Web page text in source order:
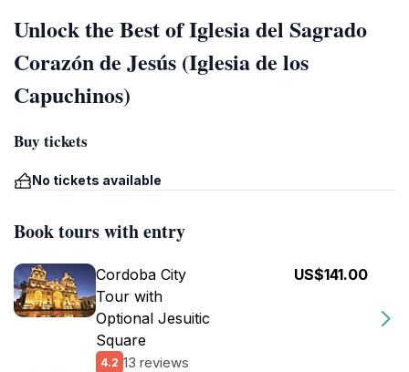
Unlock the Best of Iglesia del Sagrado
Corazón de Jesús (Iglesia de los
Capuchinos)
Buy tickets
No tickets available
Book tours with entry
Cordoba City
Tour with
Optional Jesuitic
Square
4.2 13 reviews
US$141.00